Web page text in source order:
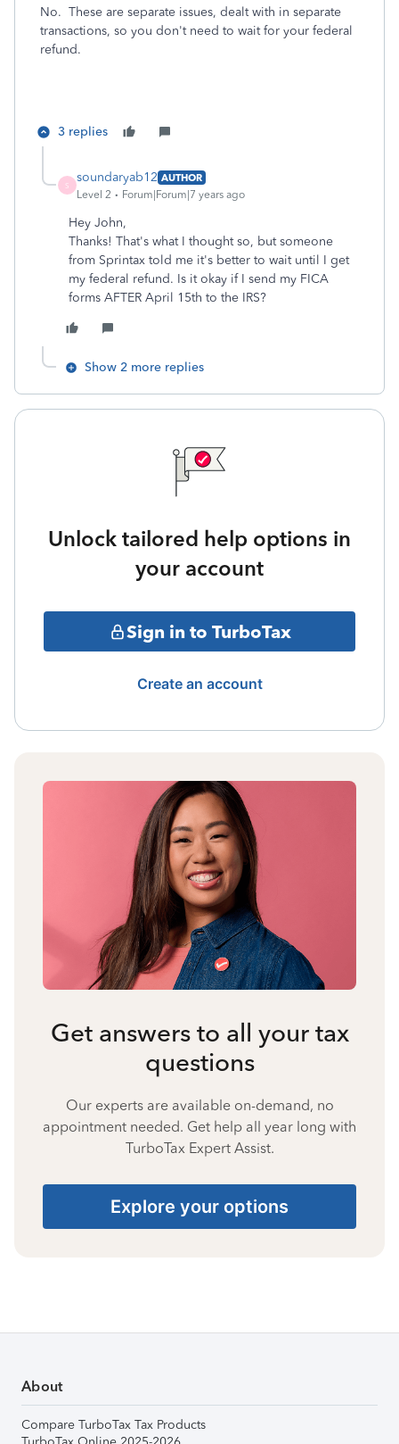
No. These are separate issues, dealt with in separate
transactions, so you don't need to wait for your federal
refund.
3 replies
S
soundaryab12 AUTHOR
Level 2
Forum|Forum|7 years ago
Hey John,
Thanks! That's what I thought so, but someone
from Sprintax told me it's better to wait until I get
my federal refund. Is it okay if I send my FICA
forms AFTER April 15th to the IRS?
Show 2 more replies
Unlock tailored help options in
your account
Sign in to TurboTax
Create an account
Get answers to all your tax
questions
Our experts are available on-demand, no
appointment needed. Get help all year long with
TurboTax Expert Assist.
Explore your options
About
Compare TurboTax Tax Products